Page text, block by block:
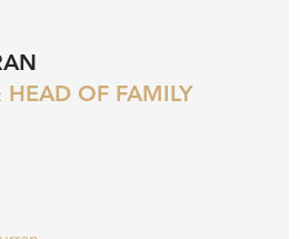
HEAD OF FAMILY